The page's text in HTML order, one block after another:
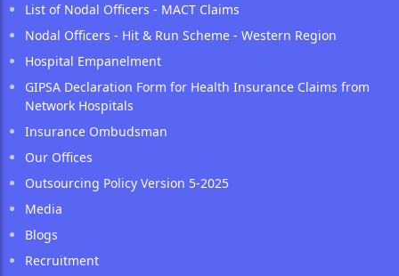
List of Nodal Officers - MACT Claims
Nodal Officers - Hit & Run Scheme - Western Region
Hospital Empanelment
GIPSA Declaration Form for Health Insurance Claims from
Network Hospitals
Insurance Ombudsman
Our Offices
Outsourcing Policy Version 5-2025
Media
Blogs
Recruitment